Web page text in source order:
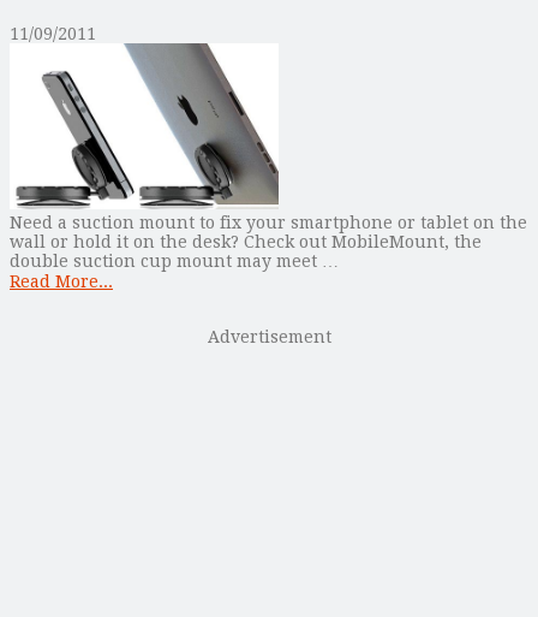
11/09/2011
Need a suction mount to fix your smartphone or tablet on the
wall or hold it on the desk? Check out MobileMount, the
double suction cup mount may meet …
Read More...
Advertisement